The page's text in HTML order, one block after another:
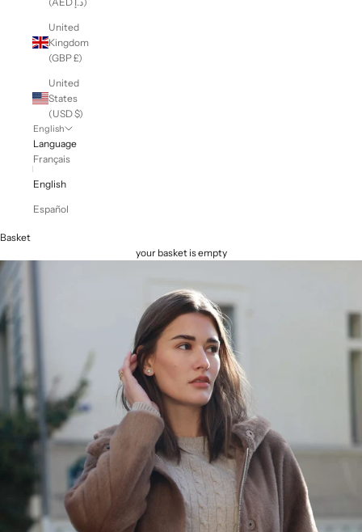
United
Kingdom
(GBP £)
United
States
(USD $)
English
Language
Français
English
Español
Basket
your basket is empty